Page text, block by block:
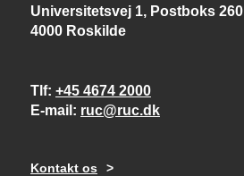
Universitetsvej 1, Postboks 260
4000 Roskilde
Tlf +45 4674 2000
E-mail
ruc@ruc.dk
Kontakt os